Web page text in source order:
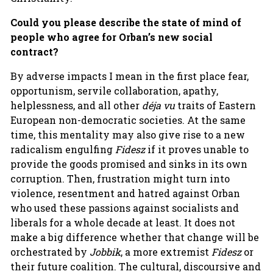
Could you please describe the state of mind of
people who agree for Orban’s new social
contract?
By adverse impacts I mean in the first place fear,
opportunism, servile collaboration, apathy,
helplessness, and all other déja vutraits of Eastern
European non-democratic societies. At the same
time, this mentality may also give rise to a new
radicalism engulfing Fideszif it proves unable to
provide the goods promised and sinks in its own
corruption. Then, frustration might turn into
violence, resentment and hatred against Orban
who used these passions against socialists and
liberals for a whole decade at least. It does not
make a big difference whether that change will be
orchestrated by Jobbik, a more extremist Fideszor
their future coalition. The cultural, discoursive and